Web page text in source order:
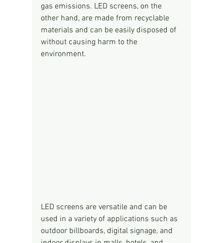
gas emissions. LED screens, on the
other hand, are made from recyclable
materials and can be easily disposed of
without causing harm to the
environment.
LED screens are versatile and can be
used in a variety of applications such as
outdoor billboards, digital signage, and